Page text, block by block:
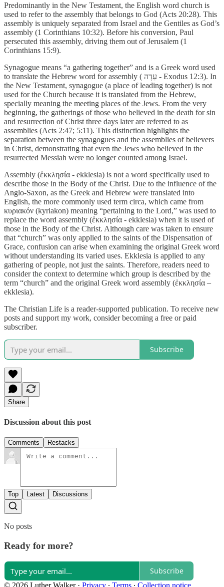
Predominantly in the New Testament, the English word church is
used to refer to the assembly that belongs to God (Acts 20:28). This
assembly is uniquely separated from Israel and the Gentiles as God’s
assembly (1 Corinthians 10:32). Before his conversion, Paul
persecuted this assembly, driving them out of Jerusalem (1
Corinthians 15:9).
Synagogue means “a gathering together” and is a Greek word used
to translate the Hebrew word for assembly ( עֵדָה - Exodus 12:3). In
the New Testament, synagogue (a place of leading together) is not
used for the Church because it is translated from the Hebrew,
specially meaning the meeting places of the Jews. From the very
beginning, the gatherings of those who believed in the death for sin
and resurrection of Christ three days later are referred to as
assemblies (Acts 2:47; 5:11). This distinction highlights the
separation between the synagogues and the assemblies of believers
in Christ, demonstrating that even the Jews who believed in the
resurrected Messiah were no longer counted among Israel.
Assembly (ἐκκλησία - ekklesia) is not a word specifically used to
describe those in the Body of the Christ. Due to the influence of the
Anglo-Saxon, as the Greek and Hebrew were translated into
English, the more commonly used term circa, which came from
κυριακόν (kyriakon) meaning “pertaining to the Lord,” was used to
replace the word assembly (ἐκκλησία - ekklesia) when it is used of
those in the Body of the Christ. Although care was taken to ensure
that “church” was only applied to the saints of the Dispensation of
Grace, confusion can arise when examining the original Greek word
without understanding its varied uses. Ekklesia is applied to any
gathering of people, not just the saints. Therefore, readers need to
consider the context to determine which group is described by the
term “church” and the original Greek word assembly (ἐκκλησία –
ekklesia).
The Christian Life is a reader-supported publication. To receive new
posts and support my work, consider becoming a free or paid
subscriber.
Subscribe
Share
Discussion about this post
Comments Restacks
Top Latest Discussions
No posts
Ready for more?
Subscribe
© 2026 Luther Walker· Privacy ∙ Terms ∙ Collection notice